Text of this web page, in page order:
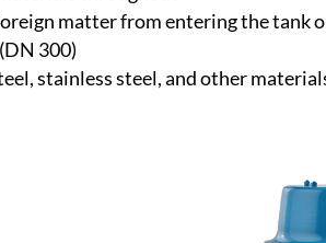
matter from entering the tank
(DN 300)
stainless steel, and other